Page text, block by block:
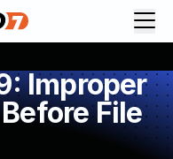
Improper
File